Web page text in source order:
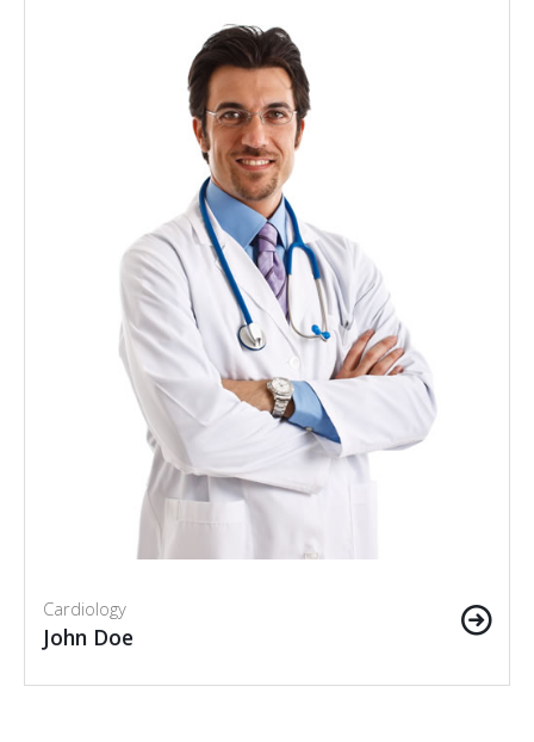
Cardiology
John Doe